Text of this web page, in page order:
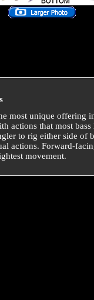
most unique offering
actions that most
to rig either side of
actions. Forward-
movement.